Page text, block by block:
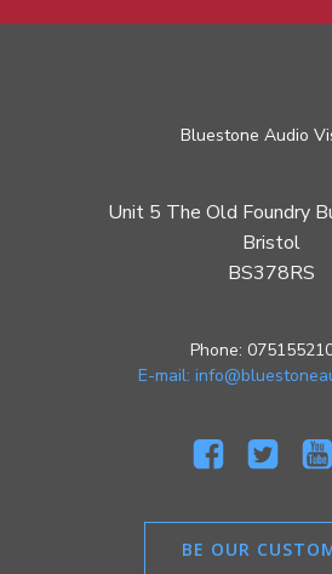
Bluestone Audio
Unit 5 The Old Foundry
Bristol
BS378RS
Phone:
E-mail:
BE OUR